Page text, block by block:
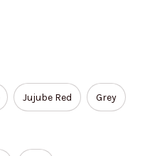
Jujube Red Grey